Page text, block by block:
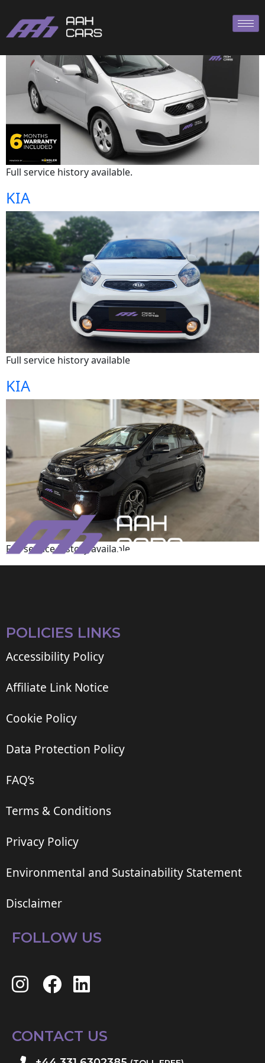
Full service history available.
KIA
Full service history available
KIA
Full service history available
POLICIES LINKS
Accessibility Policy
Affiliate Link Notice
Cookie Policy
Data Protection Policy
FAQ’s
Terms & Conditions
Privacy Policy
Environmental and Sustainability Statement
Disclaimer
FOLLOW US
CONTACT US